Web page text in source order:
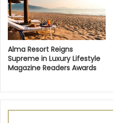
Alma Resort Reigns
Supreme in Luxury Lifestyle
Magazine Readers Awards